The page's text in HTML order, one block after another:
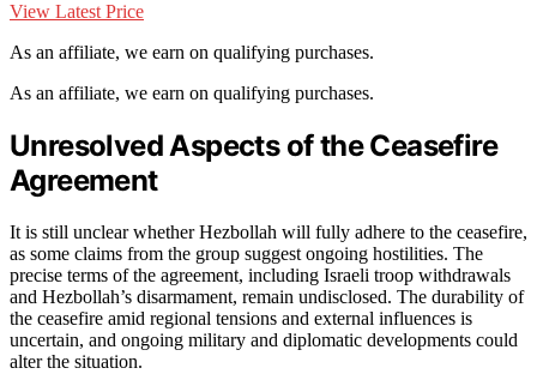
View Latest Price
As an affiliate, we earn on qualifying purchases.
As an affiliate, we earn on qualifying purchases.
Unresolved Aspects of the Ceasefire
Agreement
It is still unclear whether Hezbollah will fully adhere to the ceasefire,
as some claims from the group suggest ongoing hostilities. The
precise terms of the agreement, including Israeli troop withdrawals
and Hezbollah’s disarmament, remain undisclosed. The durability of
the ceasefire amid regional tensions and external influences is
uncertain, and ongoing military and diplomatic developments could
alter the situation.